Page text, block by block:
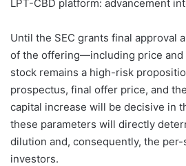
LPT-CBD platform: advancement
Until the SEC grants final approval
of the offering—including price
stock remains a high-risk
prospectus, final offer price, and
capital increase will be decisive in
these parameters will directly
dilution and, consequently, the
investors.